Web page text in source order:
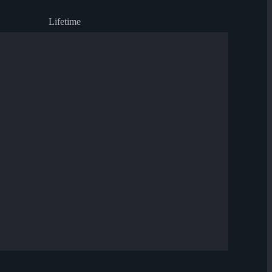
Lifetime